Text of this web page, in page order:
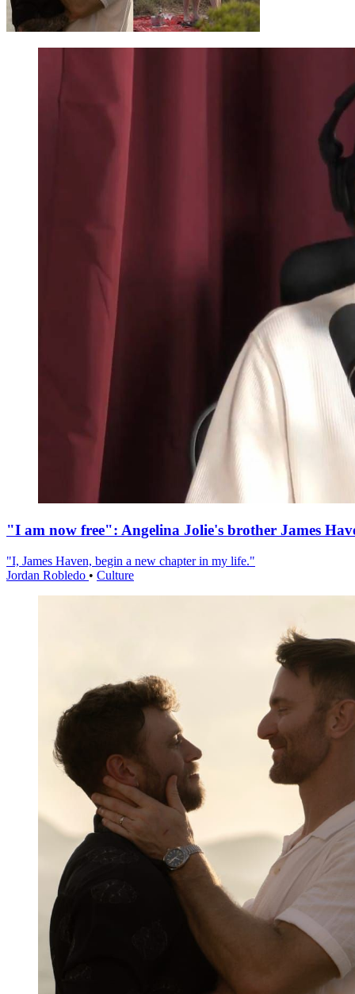
"I am now free": Angelina Jolie's brother James
"I, James Haven, begin a new chapter in my life."
Jordan Robledo • Culture